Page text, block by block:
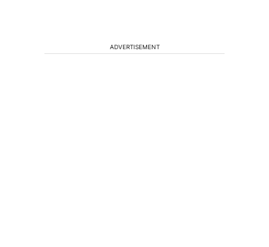
ADVERTISEMENT